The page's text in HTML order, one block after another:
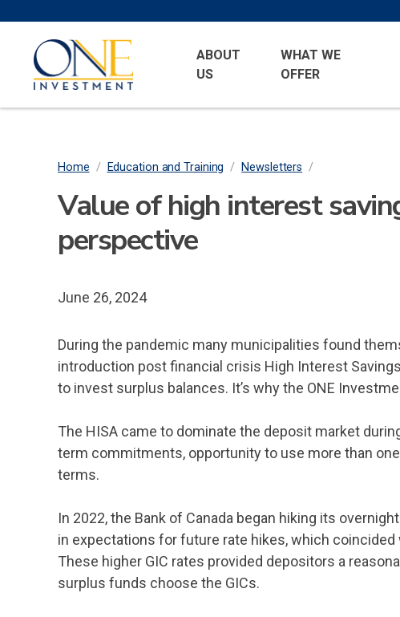
content
One
Investment
Primary
Menu
ABOUT
US
WHAT WE
OFFER
Breadcrumb
Home / Education and Training / Newsletters /
Value of high interest
perspective
June 26, 2024
During the pandemic many municipalities found
introduction post financial crisis High Interest
to invest surplus balances. It’s why the ONE
The HISA came to dominate the deposit market
term commitments, opportunity to use more than
terms.
In 2022, the Bank of Canada began hiking its
in expectations for future rate hikes, which
These higher GIC rates provided depositors a
surplus funds choose the GICs.